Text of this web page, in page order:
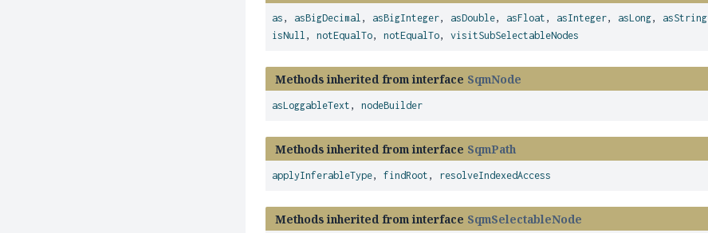
as , asBigDecimal , asBigInteger, asDouble, asFloat , asInteger, asLong, asString
isNull ,notEqualTo,notEqualTo,visitSubSelectableNodes
Methods inherited from interface SqmNode
asLoggableText ,nodeBuilder
Methods inherited from interface SqmPath
applyInferableType,findRoot , resolveIndexedAccess
Methods inherited from interface SqmSelectableNode